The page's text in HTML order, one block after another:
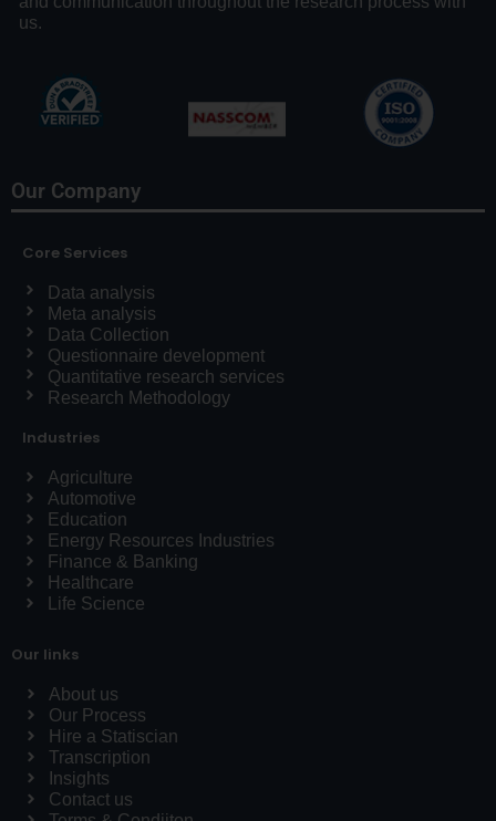
us.
Our Company
Core Services
Data analysis
Meta analysis
Data Collection
Questionnaire development
Quantitative research services
Research Methodology
Industries
Agriculture
Automotive
Education
Energy Resources Industries
Finance & Banking
Healthcare
Life Science
Our links
About us
Our Process
Hire a Statiscian
Transcription
Insights
Contact us